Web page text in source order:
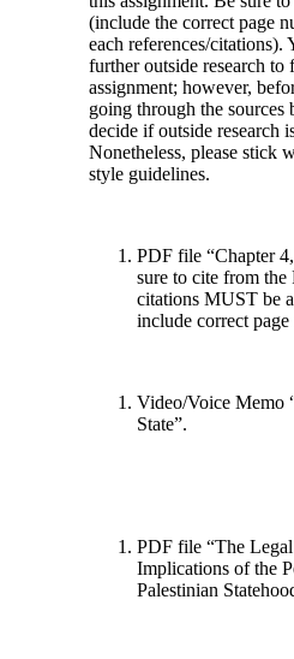
(include the correct page
each references/citations).
further outside research
assignment; however,
going through the sources
decide if outside research
Nonetheless, please stick
style guidelines.
PDF file “Chapter
sure to cite from
citations MUST be
include correct page
Video/Voice Memo
State”.
PDF file “The
Implications of the
Palestinian